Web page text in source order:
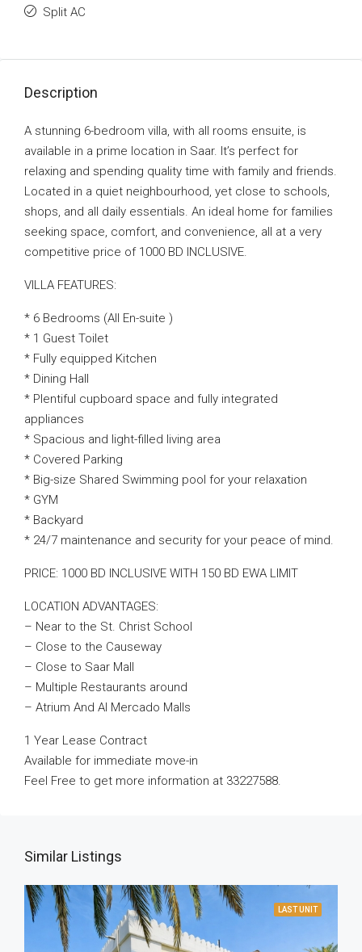
Split AC
Description
A stunning 6-bedroom villa, with all rooms ensuite, is
available in a prime location in Saar. It’s perfect for
relaxing and spending quality time with family and friends.
Located in a quiet neighbourhood, yet close to schools,
shops, and all daily essentials. An ideal home for families
seeking space, comfort, and convenience, all at a very
competitive price of 1000 BD INCLUSIVE.
VILLA FEATURES:
* 6 Bedrooms (All En-suite )
* 1 Guest Toilet
* Fully equipped Kitchen
* Dining Hall
* Plentiful cupboard space and fully integrated
appliances
* Spacious and light-filled living area
* Covered Parking
* Big-size Shared Swimming pool for your relaxation
* GYM
* Backyard
* 24/7 maintenance and security for your peace of mind.
PRICE: 1000 BD INCLUSIVE WITH 150 BD EWA LIMIT
LOCATION ADVANTAGES:
– Near to the St. Christ School
– Close to the Causeway
– Close to Saar Mall
– Multiple Restaurants around
– Atrium And Al Mercado Malls
1 Year Lease Contract
Available for immediate move-in
Feel Free to get more information at 33227588.
Similar Listings
LAST UNIT